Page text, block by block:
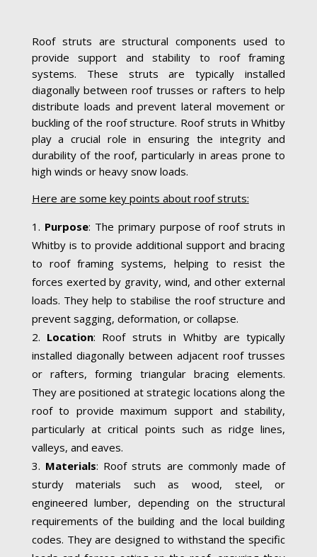
Roof struts are structural components used to
provide support and stability to roof framing
systems. These struts are typically installed
diagonally between roof trusses or rafters to help
distribute loads and prevent lateral movement or
buckling of the roof structure. Roof struts in Whitby
play a crucial role in ensuring the integrity and
durability of the roof, particularly in areas prone to
high winds or heavy snow loads.
Here are some key points about roof struts:
Purpose: The primary purpose of roof struts in
Whitby is to provide additional support and bracing
to roof framing systems, helping to resist the
forces exerted by gravity, wind, and other external
loads. They help to stabilise the roof structure and
prevent sagging, deformation, or collapse.
Location: Roof struts in Whitby are typically
installed diagonally between adjacent roof trusses
or rafters, forming triangular bracing elements.
They are positioned at strategic locations along the
roof to provide maximum support and stability,
particularly at critical points such as ridge lines,
valleys, and eaves.
Materials: Roof struts are commonly made of
sturdy materials such as wood, steel, or
engineered lumber, depending on the structural
requirements of the building and the local building
codes. They are designed to withstand the specific